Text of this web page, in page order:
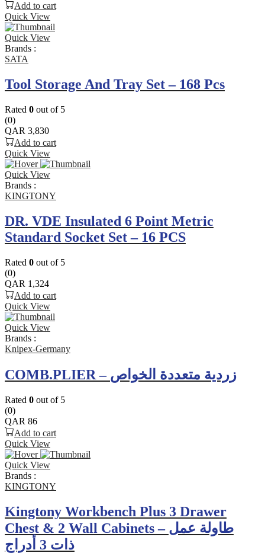
Add to cart
Quick View
Quick View
Brands :
SATA
Tool Storage And Tray Set – 168 Pcs
Rated 0 out of 5
(0)
QAR 3,830
Add to cart
Quick View
Quick View
Brands :
KINGTONY
DR. VDE Insulated 6 Point Metric
Standard Socket Set – 16 PCS
Rated 0 out of 5
(0)
QAR 1,324
Add to cart
Quick View
Quick View
Brands :
Knipex-Germany
COMB.PLIER – زردية متعددة الخواص
Rated 0 out of 5
(0)
QAR 86
Add to cart
Quick View
Quick View
Brands :
KINGTONY
Kingtony Workbench Plus 3 Drawer
Chest & 2 Wall Cabinets – طاولة عمل
ذات 3 أدراج